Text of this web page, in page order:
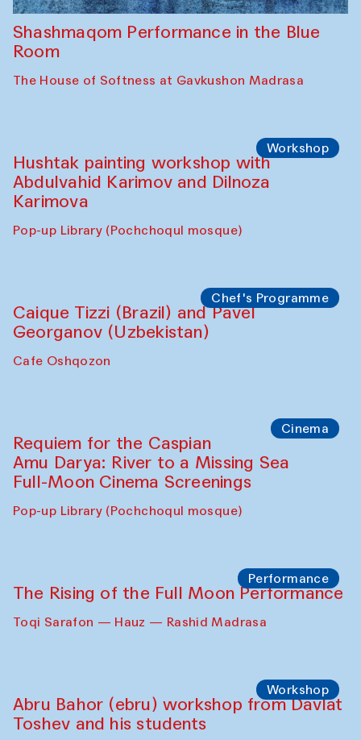
Shashmaqom Performance in the Blue
Room
The House of Softness at Gavkushon Madrasa
Workshop
Hushtak painting workshop with
Abdulvahid Karimov and Dilnoza
Karimova
Pop-up Library (Pochchoqul mosque)
Chef's Programme
Caique Tizzi (Brazil) and Pavel
Georganov (Uzbekistan)
Cafe Oshqozon
Cinema
Requiem for the Caspian
Amu Darya: River to a Missing Sea
Full-Moon Cinema Screenings
Pop-up Library (Pochchoqul mosque)
Performance
The Rising of the Full Moon Performance
Toqi Sarafon — Hauz — Rashid Madrasa
Workshop
Abru Bahor (ebru) workshop from Davlat
Toshev and his students